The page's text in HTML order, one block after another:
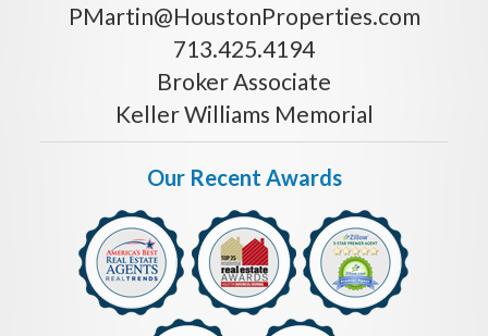
PMartin@HoustonProperties.com
713.425.4194
Broker Associate
Keller Williams Memorial
Our Recent Awards